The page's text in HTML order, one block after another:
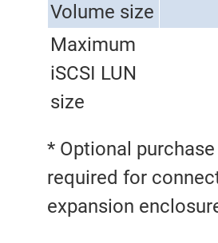
Volume size
Maximum
iSCSI LUN
size
* Optional
required for
expansion